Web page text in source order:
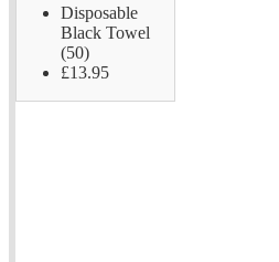
Disposable
Black Towel
(50)
£13.95